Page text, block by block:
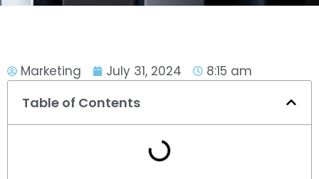
Marketing July 31, 2024 8:15 am
Table of Contents